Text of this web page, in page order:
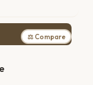
⚖ Compare